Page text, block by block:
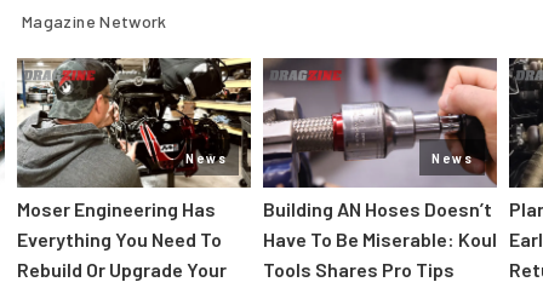
Magazine Network
News
Moser Engineering Has
Everything You Need To
Rebuild Or Upgrade Your
News
Building AN Hoses Doesn’t
Have To Be Miserable: Koul
Tools Shares Pro Tips